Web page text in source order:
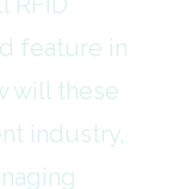
feature in
will these
industry,